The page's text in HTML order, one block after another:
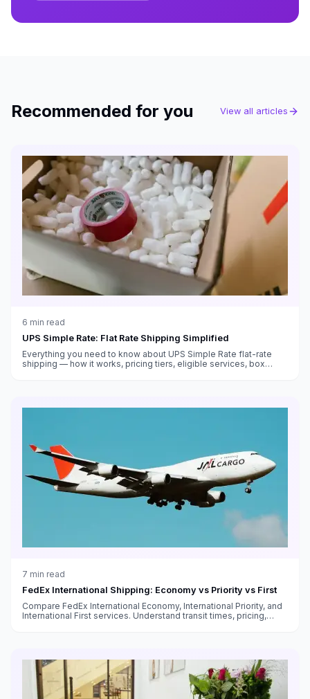
Recommended for you View all articles
6 min read
UPS Simple Rate: Flat Rate Shipping Simplified
Everything you need to know about UPS Simple Rate flat-rate
shipping — how it works, pricing tiers, eligible services, box
7 min read
FedEx International Shipping: Economy vs Priority vs First
Compare FedEx International Economy, International Priority, and
International First services. Understand transit times, pricing,